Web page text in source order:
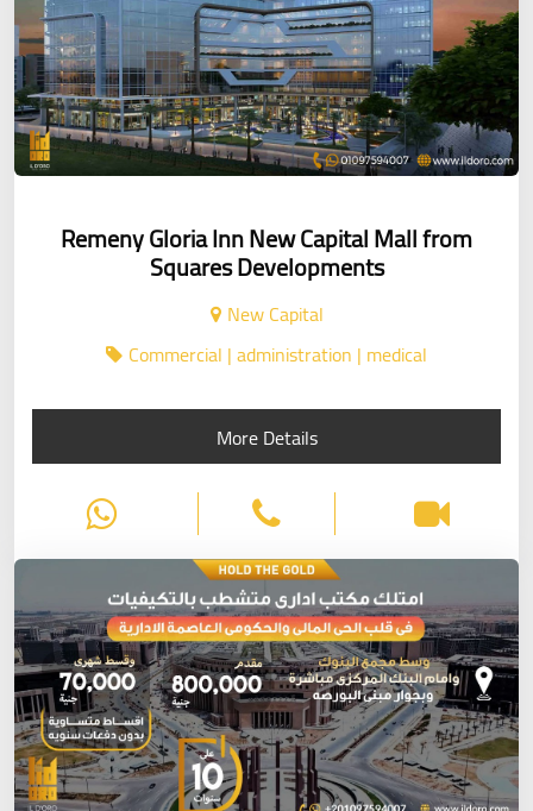
Remeny Gloria Inn New Capital Mall from
Squares Developments
New Capital
Commercial | administration | medical
More Details